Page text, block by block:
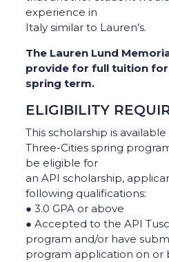
experience in
Italy similar to Lauren’s.
The Lauren Lund
provide for full tuition
spring term.
ELIGIBILITY
This scholarship is
Three-Cities spring
be eligible for
an API scholarship,
following qualifications:
● 3.0 GPA or above
● Accepted to the API
program and/or have
program application on or